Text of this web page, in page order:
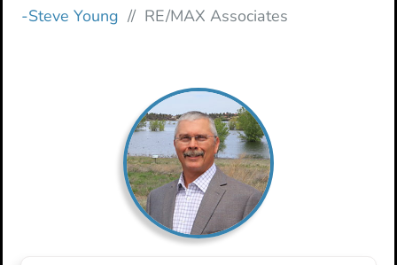
-Steve Young // RE/MAX Associates